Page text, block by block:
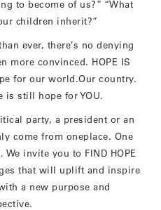
to become of us?” “What
children inherit?”
ever, there’s no denying
more convinced. HOPE IS
for our world.Our country.
is still hope for YOU.
party, a president or an
come from oneplace. One
invite you to FIND HOPE
that will uplift and inspire
a new purpose and